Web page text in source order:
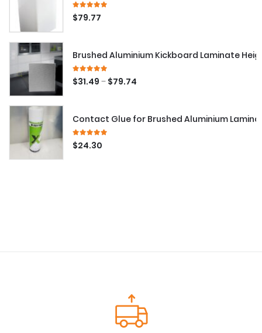
5.00out of 5
$79.77
Brushed Aluminium Kickboard Laminate
5.00 out of 5
$31.49 – $79.74
Contact Glue for Brushed Aluminium
5.00 out of 5
$24.30